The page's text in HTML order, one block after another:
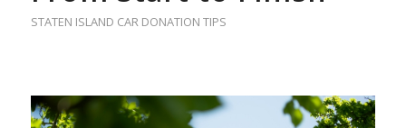
STATEN ISLAND CAR DONATION TIPS